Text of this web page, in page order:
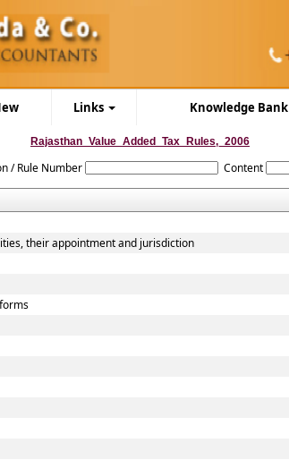
Links Knowledge Bank
Rajasthan_Value_Added_Tax_Rules,_2006
/ Rule Number Content
their appointment and jurisdiction